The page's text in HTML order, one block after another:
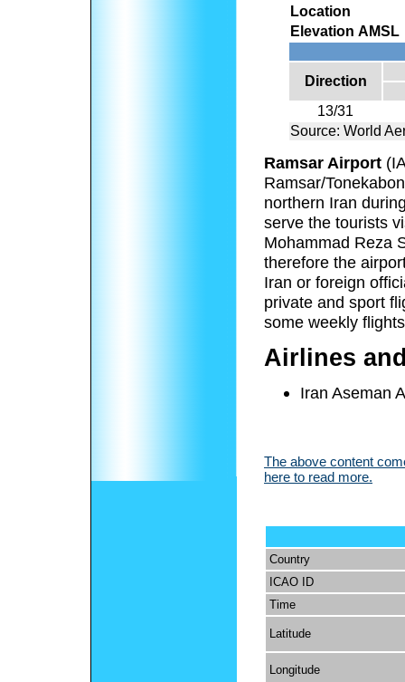
Location
Elevation AMSL
Direction
13/31
Source: World
Ramsar Airport
Ramsar/
northern Iran
serve the tourists
Mohammad Reza
therefore the
Iran or foreign
private and sport
some weekly
Airlines
Iran Aseman
The above content
here to read more.
Country
ICAO ID
Time
Latitude
Longitude